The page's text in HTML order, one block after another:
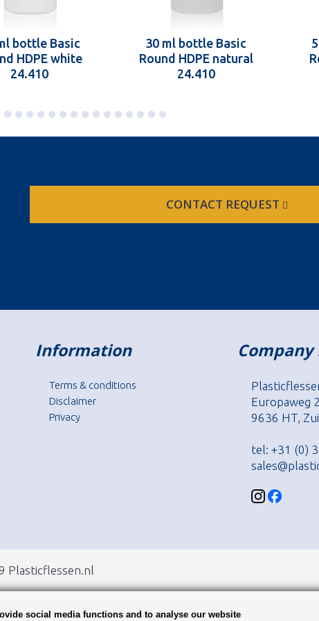
bottle Basic
HDPE white
24.410
30 ml bottle Basic
Round HDPE natural
24.410
CONTACT REQUEST
Information
Terms & conditions
Disclaimer
Privacy
Europaweg
9636 HT,
tel: +31 (0)
Plasticflessen.nl
social media functions and to analyse our website